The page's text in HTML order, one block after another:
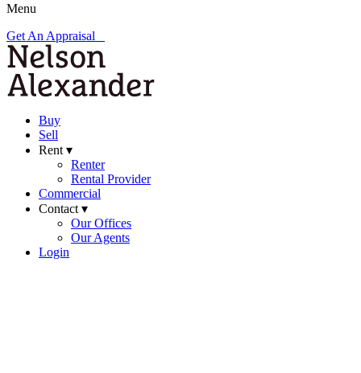
Menu
Get An Appraisal
Buy
Sell
Rent ▾
Renter
Rental Provider
Commercial
Contact ▾
Our Offices
Our Agents
Login